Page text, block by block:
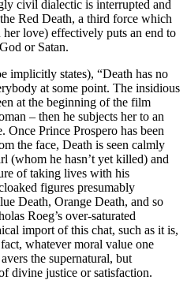
civil dialectic is interrupted and
Red Death, a third force which
her love) effectively puts an end to
or Satan.
implicitly states), “Death has no
at some point. The insidious
at the beginning of the film
– then he subjects her to an
Once Prince Prospero has been
the face, Death is seen calmly
(whom he hasn’t yet killed) and
of taking lives with his
figures presumably
Death, Orange Death, and so
Roeg’s over-saturated
import of this chat, such as it is,
whatever moral value one
the supernatural, but
divine justice or satisfaction.